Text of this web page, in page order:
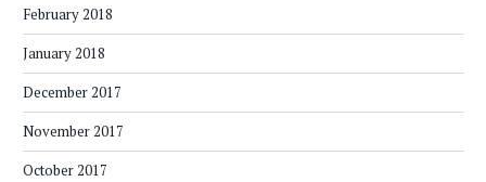
February 2018
January 2018
December 2017
November 2017
October 2017